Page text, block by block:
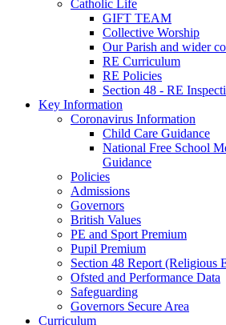
Catholic Life
GIFT TEAM
Collective Worship
Our Parish and wider
RE Curriculum
RE Policies
Section 48 - RE
Key Information
Coronavirus Information
Child Care Guidance
National Free School
Guidance
Policies
Admissions
Governors
British Values
PE and Sport Premium
Pupil Premium
Section 48 Report (Religious
Ofsted and Performance Data
Safeguarding
Governors Secure Area
Curriculum